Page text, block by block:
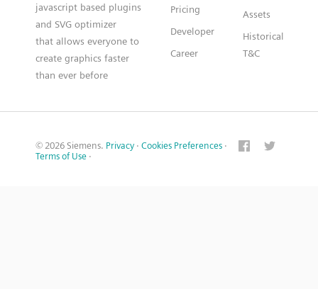
javascript based plugins
and SVG optimizer
that allows everyone to
create graphics faster
than ever before
Pricing
Developer
Career
Assets
Historical
T&C
© 2026 Siemens. Privacy · Cookies Preferences ·
Terms of Use ·